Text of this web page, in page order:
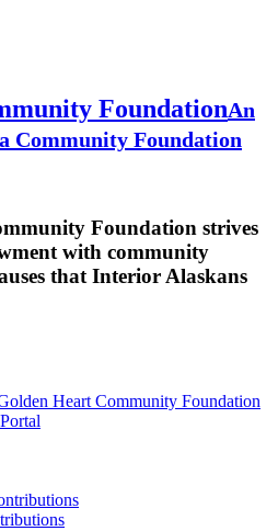
FoundationAn
Community Foundation
Foundation strives
with community
that Interior Alaskans
Heart Community Foundation